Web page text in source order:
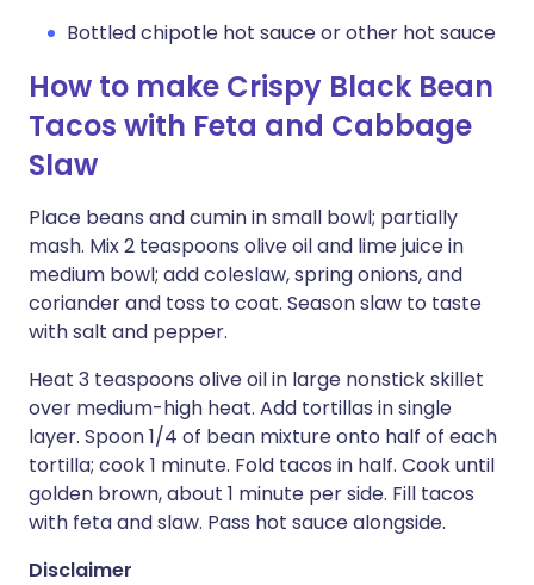
Bottled chipotle hot sauce or other hot sauce
How to make Crispy Black Bean
Tacos with Feta and Cabbage
Slaw
Place beans and cumin in small bowl; partially
mash. Mix 2 teaspoons olive oil and lime juice in
medium bowl; add coleslaw, spring onions, and
coriander and toss to coat. Season slaw to taste
with salt and pepper.
Heat 3 teaspoons olive oil in large nonstick skillet
over medium-high heat. Add tortillas in single
layer. Spoon 1/4 of bean mixture onto half of each
tortilla; cook 1 minute. Fold tacos in half. Cook until
golden brown, about 1 minute per side. Fill tacos
with feta and slaw. Pass hot sauce alongside.
Disclaimer